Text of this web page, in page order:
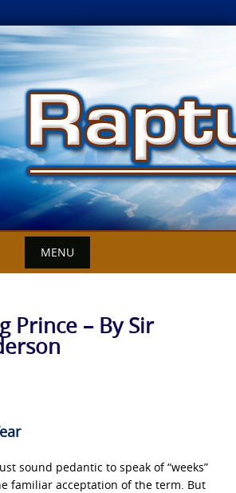
MENU
Prince – By Sir
sound pedantic to speak of “weeks”
familiar acceptation of the term. But